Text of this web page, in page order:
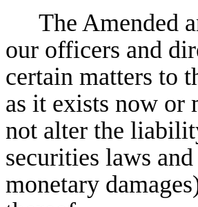
The Amended
our officers and
certain matters to
as it exists now or
not alter the
securities laws
monetary